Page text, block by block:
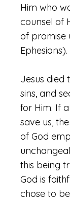
Him who
counsel of
of promise
Ephesians).
Jesus died
sins, and
for Him. If
save us,
of God
this being
God is
chose to